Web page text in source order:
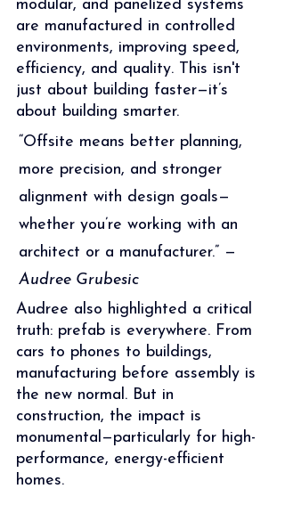
modular, and panelized systems
are manufactured in controlled
environments, improving speed,
efficiency, and quality. This isn't
just about building faster—it’s
about building smarter.
“Offsite means better planning,
more precision, and stronger
alignment with design goals—
whether you’re working with an
architect or a manufacturer.” —
Audree Grubesic
Audree also highlighted a critical
truth: prefab is everywhere. From
cars to phones to buildings,
manufacturing before assembly is
the new normal. But in
construction, the impact is
monumental—particularly for high-
performance, energy-efficient
homes.